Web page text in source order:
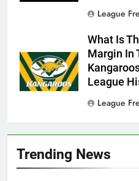
Trending News
League
What Is
Margin In
League
League